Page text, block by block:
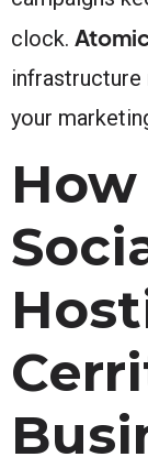
clock.
infrastructure
your